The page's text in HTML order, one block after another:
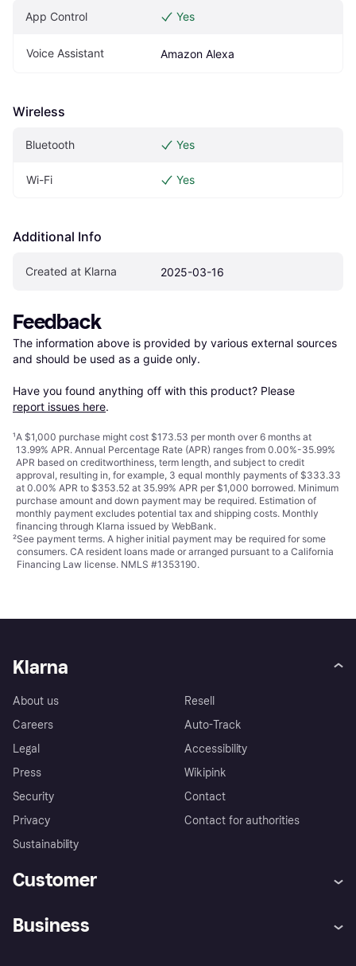
App Control Yes
Voice Assistant Amazon Alexa
Wireless
Bluetooth Yes
Wi-Fi Yes
Additional Info
Created at Klarna 2025-03-16
Feedback
The information above is provided by various external sources
and should be used as a guide only.
Have you found anything off with this product? Please
report issues here.
¹A $1,000 purchase might cost $173.53 per month over 6 months at
13.99% APR. Annual Percentage Rate (APR) ranges from 0.00%-35.99%
APR based on creditworthiness, term length, and subject to credit
approval, resulting in, for example, 3 equal monthly payments of $333.33
at 0.00% APR to $353.52 at 35.99% APR per $1,000 borrowed. Minimum
purchase amount and down payment may be required. Estimation of
monthly payment excludes potential tax and shipping costs. Monthly
financing through Klarna issued by WebBank.
²See payment terms. A higher initial payment may be required for some
consumers. CA resident loans made or arranged pursuant to a California
Financing Law license. NMLS #1353190.
Klarna
About us
Careers
Legal
Press
Security
Privacy
Sustainability
Resell
Auto-Track
Accessibility
Wikipink
Contact
Contact for authorities
Customer
Business